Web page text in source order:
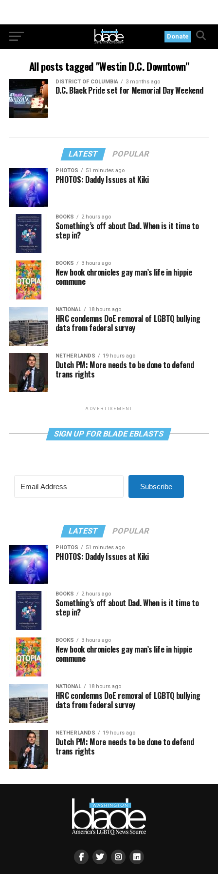
Donate
All posts tagged "Westin D.C. Downtown"
DISTRICT OF COLUMBIA 3 months ago
D.C. Black Pride set for Memorial Day Weekend
LATEST POPULAR
PHOTOS 51 minutes ago
PHOTOS: Daddy Issues at Kiki
BOOKS 2 hours ago
Something’s off about Dad. When is it time to
step in?
BOOKS 3 hours ago
New book chronicles gay man’s life in hippie
commune
NATIONAL 18 hours ago
HRC condemns DoE removal of LGBTQ bullying
data from federal survey
NETHERLANDS 19 hours ago
Dutch PM: More needs to be done to defend
trans rights
ADVERTISEMENT
SIGN UP FOR BLADE EBLASTS
Subscribe
LATEST POPULAR
PHOTOS 51 minutes ago
PHOTOS: Daddy Issues at Kiki
BOOKS 2 hours ago
Something’s off about Dad. When is it time to
step in?
BOOKS 3 hours ago
New book chronicles gay man’s life in hippie
commune
NATIONAL 18 hours ago
HRC condemns DoE removal of LGBTQ bullying
data from federal survey
NETHERLANDS 19 hours ago
Dutch PM: More needs to be done to defend
trans rights